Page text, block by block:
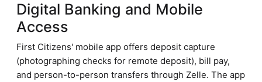
Digital Banking and Mobile
Access
First Citizens' mobile app offers deposit capture
(photographing checks for remote deposit), bill pay,
and person-to-person transfers through Zelle. The app